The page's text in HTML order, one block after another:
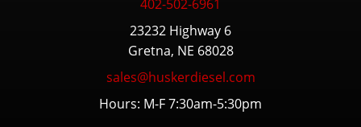
402-502-6961
23232 Highway 6
Gretna, NE 68028
sales@huskerdiesel.com
Hours: M-F 7:30am-5:30pm